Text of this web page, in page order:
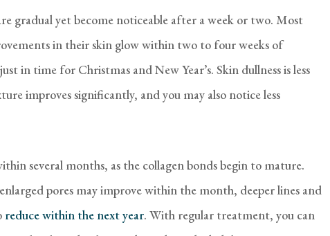
gradual yet become noticeable after a week or two. Most
in their skin glow within two to four weeks of
in time for Christmas and New Year’s. Skin dullness is less
improves significantly, and you may also notice less
several months, as the collagen bonds begin to mature.
pores may improve within the month, deeper lines and
reduce within the next year. With regular treatment, you can